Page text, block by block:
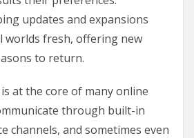
updates and expansions
worlds fresh, offering new
to return.
at the core of many online
through built-in
channels, and sometimes even